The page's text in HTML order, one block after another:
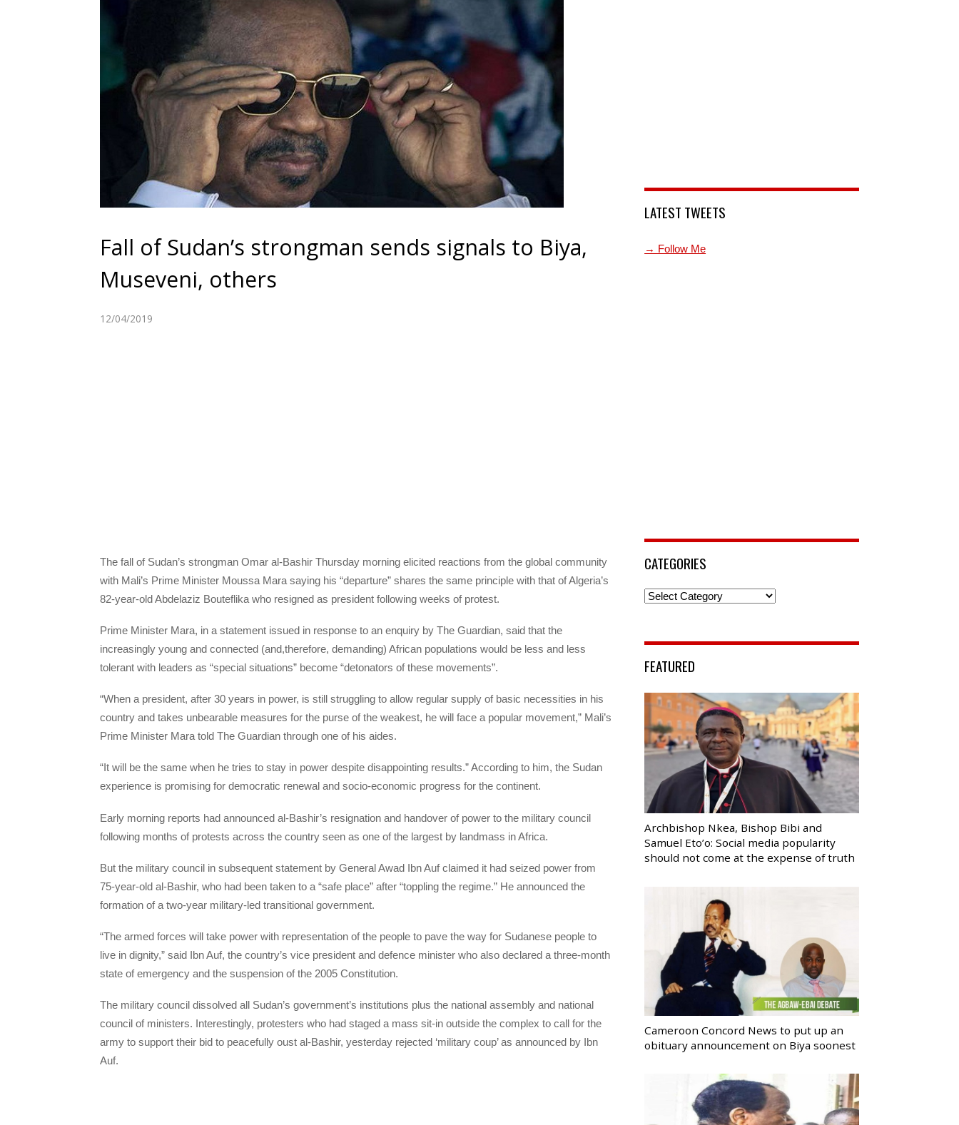
Fall of Sudan’s strongman sends signals to Biya,
Museveni, others
12/04/2019
The fall of Sudan’s strongman Omar al-Bashir Thursday morning elicited reactions from the global community
with Mali’s Prime Minister Moussa Mara saying his “departure” shares the same principle with that of Algeria’s
82-year-old Abdelaziz Bouteflika who resigned as president following weeks of protest.
Prime Minister Mara, in a statement issued in response to an enquiry by The Guardian, said that the
increasingly young and connected (and,therefore, demanding) African populations would be less and less
tolerant with leaders as “special situations” become “detonators of these movements”.
“When a president, after 30 years in power, is still struggling to allow regular supply of basic necessities in his
country and takes unbearable measures for the purse of the weakest, he will face a popular movement,” Mali’s
Prime Minister Mara told The Guardian through one of his aides.
“It will be the same when he tries to stay in power despite disappointing results.” According to him, the Sudan
experience is promising for democratic renewal and socio-economic progress for the continent.
Early morning reports had announced al-Bashir’s resignation and handover of power to the military council
following months of protests across the country seen as one of the largest by landmass in Africa.
But the military council in subsequent statement by General Awad Ibn Auf claimed it had seized power from
75-year-old al-Bashir, who had been taken to a “safe place” after “toppling the regime.” He announced the
formation of a two-year military-led transitional government.
“The armed forces will take power with representation of the people to pave the way for Sudanese people to
live in dignity,” said Ibn Auf, the country’s vice president and defence minister who also declared a three-month
state of emergency and the suspension of the 2005 Constitution.
The military council dissolved all Sudan’s government’s institutions plus the national assembly and national
council of ministers. Interestingly, protesters who had staged a mass sit-in outside the complex to call for the
army to support their bid to peacefully oust al-Bashir, yesterday rejected ‘military coup’ as announced by Ibn
Auf.
LATEST TWEETS
→ Follow Me
CATEGORIES
Categories
FEATURED
Archbishop Nkea, Bishop Bibi and
Samuel Eto’o: Social media popularity
should not come at the expense of truth
Cameroon Concord News to put up an
obituary announcement on Biya soonest